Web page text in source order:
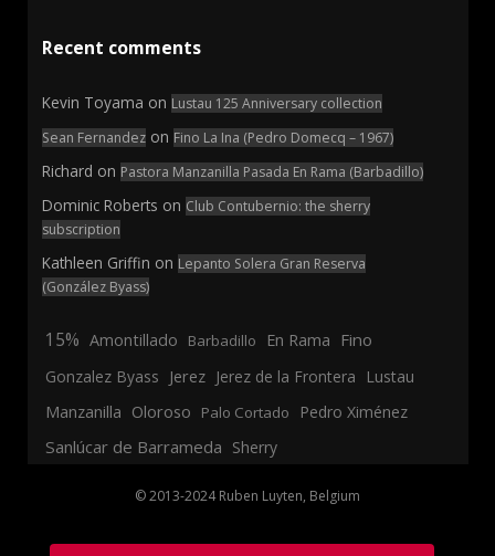
Recent comments
Kevin Toyama on Lustau 125 Anniversary collection
Sean Fernandez on Fino La Ina (Pedro Domecq – 1967)
Richard on Pastora Manzanilla Pasada En Rama (Barbadillo)
Dominic Roberts on Club Contubernio: the sherry
subscription
Kathleen Griffin on Lepanto Solera Gran Reserva
(González Byass)
15% Amontillado Barbadillo En Rama Fino
Gonzalez Byass Jerez Jerez de la Frontera Lustau
Manzanilla Oloroso Palo Cortado Pedro Ximénez
Sanlúcar de Barrameda Sherry
© 2013-2024 Ruben Luyten, Belgium